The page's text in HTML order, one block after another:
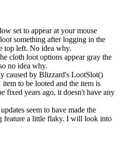
set to appear at your mouse
something after logging in the
top left. No idea why.
cloth loot options appear gray the
no idea why.
caused by Blizzard's LootSlot()
to be looted and the item is
fixed years ago, it doesn't have any
seem to have made the
feature a little flaky. I will look into